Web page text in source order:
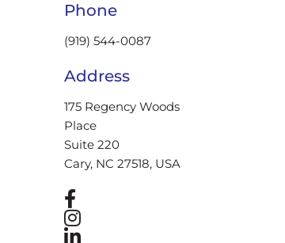
Phone
(919) 544-0087
Address
175 Regency Woods
Place
Suite 220
Cary, NC 27518, USA